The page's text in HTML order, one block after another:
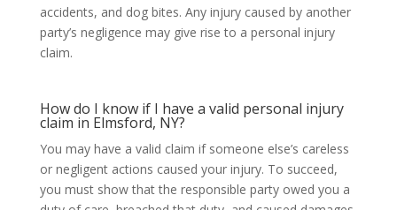
accidents, and dog bites. Any injury caused by another
party’s negligence may give rise to a personal injury
claim.
How do I know if I have a valid personal injury
claim in Elmsford, NY?
You may have a valid claim if someone else’s careless
or negligent actions caused your injury. To succeed,
you must show that the responsible party owed you a